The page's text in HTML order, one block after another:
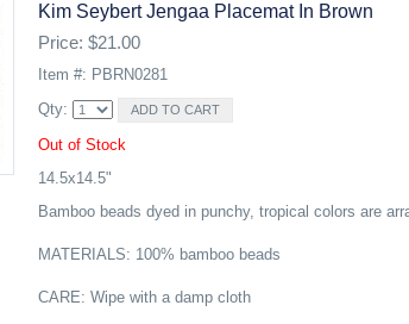
Kim Seybert Jengaa Placemat In Brown
Price: $21.00
Item #: PBRN0281
Qty:
Out of Stock
14.5x14.5"
Bamboo beads dyed in punchy, tropical colors are
MATERIALS: 100% bamboo beads
CARE: Wipe with a damp cloth